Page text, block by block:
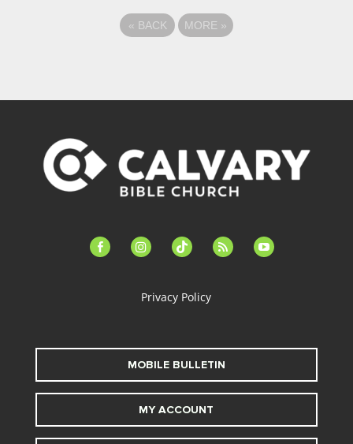
« BACK MORE »
facebook-instagramtiktok feed youtube
Privacy Policy
MOBILE BULLETIN
MY ACCOUNT